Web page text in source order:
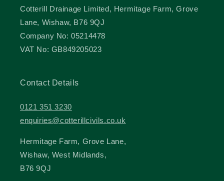
Cotterill Drainage Limited, Hermitage Farm, Grove
Lane, Wishaw, B76 9QJ
Company No: 05214478
VAT No: GB849205023
Contact Details
0121 351 3230
enquiries@cotterillcivils.co.uk
Hermitage Farm, Grove Lane,
Wishaw, West Midlands,
B76 9QJ